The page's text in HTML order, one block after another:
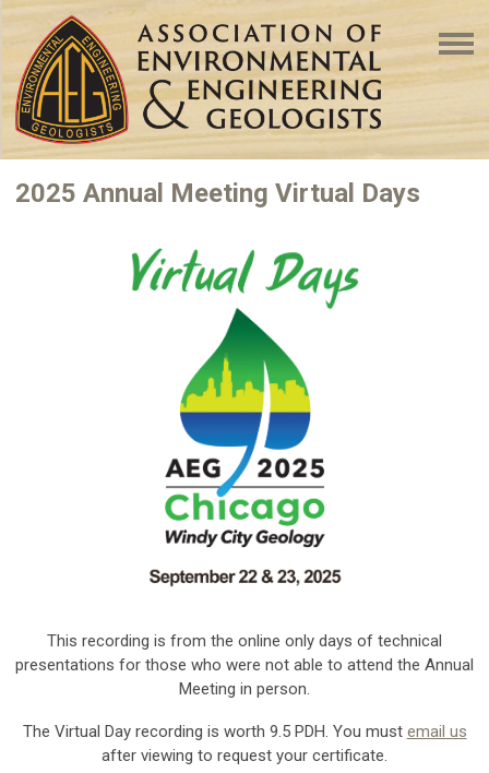
2025 Annual Meeting Virtual Days
This recording is from the online only days of technical
presentations for those who were not able to attend the Annual
Meeting in person.
The Virtual Day recording is worth 9.5 PDH. You must email us
after viewing to request your certificate.